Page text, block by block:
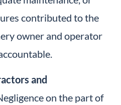
contributed to the
owner and operator
and
on the part of